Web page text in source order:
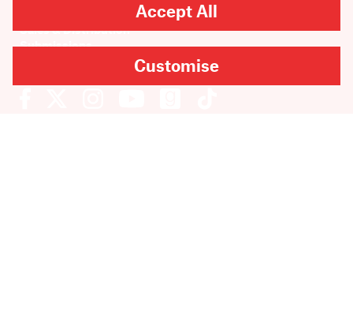
Accept All
Customise
Rights & Permissions
Sales & Distribution
Submissions